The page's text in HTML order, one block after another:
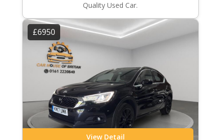
Quality Used Car.
£6950
View Detail